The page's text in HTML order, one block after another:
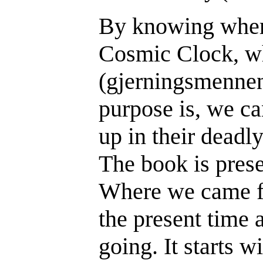
By knowing
Cosmic Clock,
purpose is, we
up in their
The book is
Where we came
the present time
going. It starts